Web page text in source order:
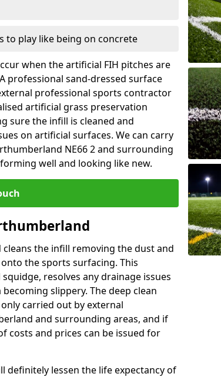
to play like being on concrete
when the artificial FIH pitches are
professional sand-dressed surface
professional sports contractor
artificial grass preservation
sure the infill is cleaned and
on artificial surfaces. We can carry
NE66 2 and surrounding
well and looking like new.
the infill removing the dust and
the sports surfacing. This
resolves any drainage issues
slippery. The deep clean
carried out by external
and surrounding areas, and if
costs and prices can be issued for
definitely lessen the life expectancy of